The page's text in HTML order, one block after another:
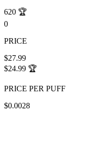
620 🏆
0
PRICE
$27.99
$24.99 🏆
PRICE PER PUFF
$0.0028